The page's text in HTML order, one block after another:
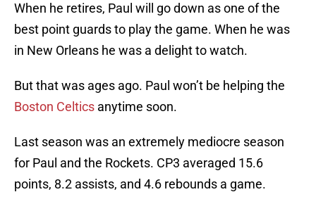
When he retires, Paul will go down as one of the
best point guards to play the game. When he was
in New Orleans he was a delight to watch.
But that was ages ago. Paul won’t be helping the
Boston Celtics anytime soon.
Last season was an extremely mediocre season
for Paul and the Rockets. CP3 averaged 15.6
points, 8.2 assists, and 4.6 rebounds a game.